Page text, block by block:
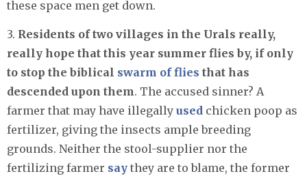
these space men get down.
3. Residents of two villages in the Urals really,
really hope that this year summer flies by, if only
to stop the biblical swarm of flies that has
descended upon them. The accused sinner? A
farmer that may have illegally used chicken poop as
fertilizer, giving the insects ample breeding
grounds. Neither the stool-supplier nor the
fertilizing farmer say they are to blame, the former